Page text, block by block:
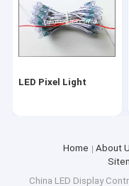
LED Pixel Light
Home About
China LED Display